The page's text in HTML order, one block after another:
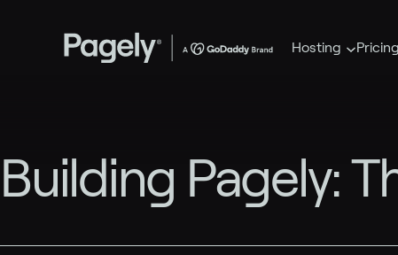
Hosting Pricing
Building Pagely: